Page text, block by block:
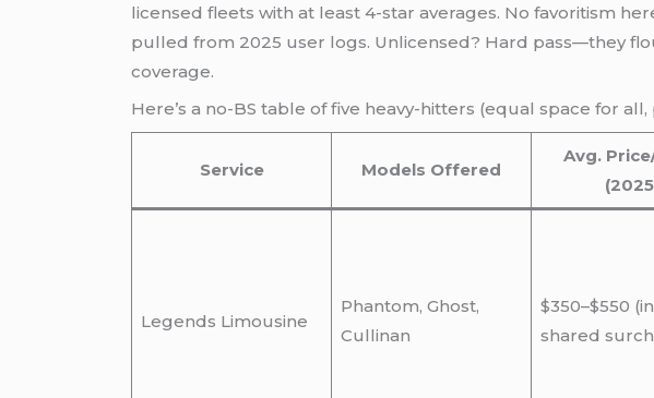
licensed fleets with at least 4-star averages. No favoritism
pulled from 2025 user logs. Unlicensed? Hard pass—they
coverage.
Here’s a no-BS table of five heavy-hitters (equal space for
Service Models Offered
Avg.
Legends Limousine
Phantom, Ghost,
Cullinan
$350–$550
shared